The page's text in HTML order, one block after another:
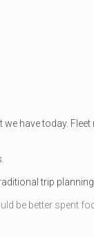
we have today.
trip
be better spent